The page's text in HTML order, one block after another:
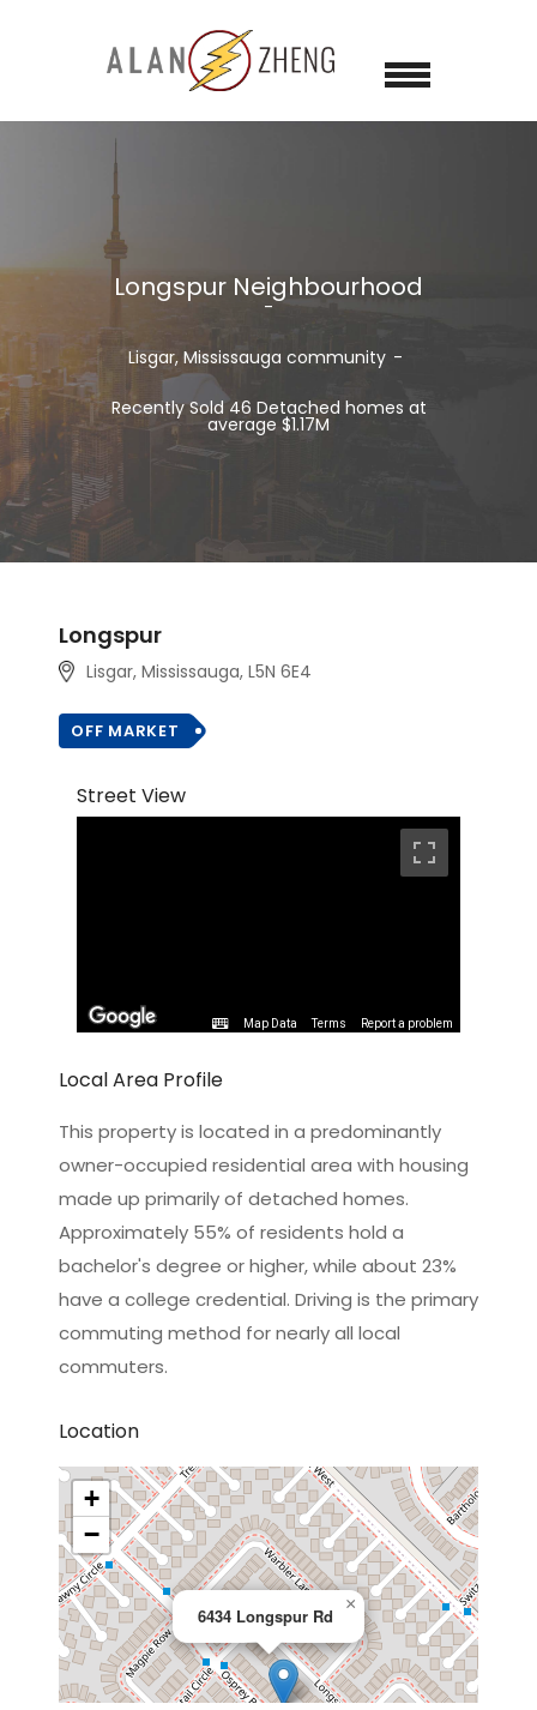
Longspur Neighbourhood
Lisgar, Mississauga community
Recently Sold 46 Detached homes at
average $1.17M
Longspur
Lisgar, Mississauga, L5N 6E4
OFF MARKET
Street View
Map Data Terms Report a problem
Local Area Profile
This property is located in a predominantly
owner-occupied residential area with housing
made up primarily of detached homes.
Approximately 55% of residents hold a
bachelor's degree or higher, while about 23%
have a college credential. Driving is the primary
commuting method for nearly all local
commuters.
Location
6434 Longspur Rd
×
+
−